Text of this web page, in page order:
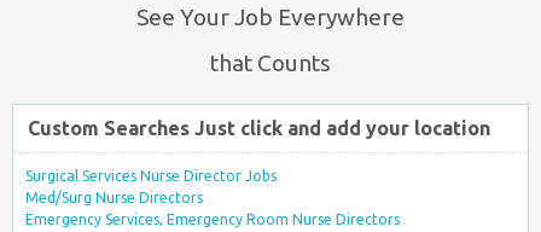
See Your Job Everywhere
that Counts
Custom Searches Just click and add your location
Surgical Services Nurse Director Jobs
Med/Surg Nurse Directors
Emergency Services, Emergency Room Nurse Directors